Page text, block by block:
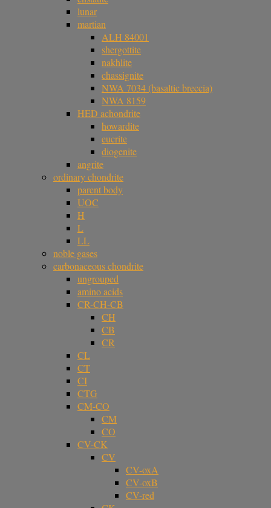
lunar
martian
ALH 84001
shergottite
nakhlite
chassignite
NWA 7034 (basaltic breccia)
NWA 8159
HED achondrite
howardite
eucrite
diogenite
angrite
ordinary chondrite
parent body
UOC
H
L
LL
noble gases
carbonaceous chondrite
ungrouped
amino acids
CR-CH-CB
CH
CB
CR
CL
CT
CI
CTG
CM-CO
CM
CO
CV-CK
CV
CV-oxA
CV-oxB
CV-red